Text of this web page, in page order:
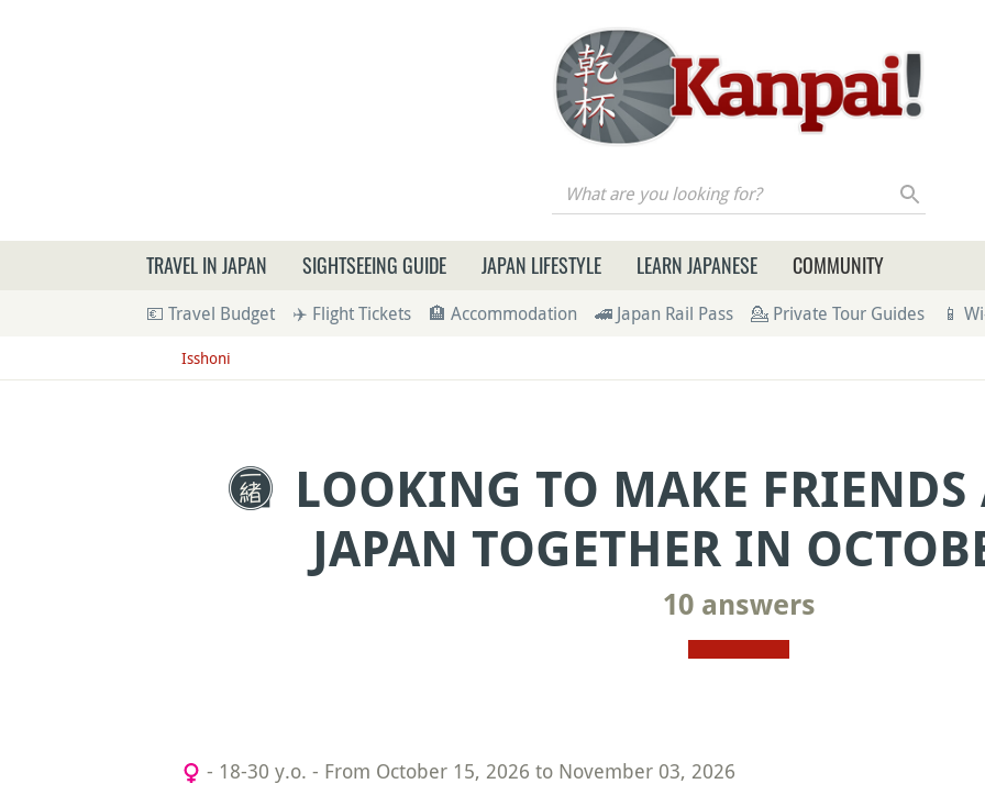
What are you looking for?
TRAVEL IN JAPAN SIGHTSEEING GUIDE JAPAN LIFESTYLE LEARN JAPANESE COMMUNITY
💶 Travel Budget ✈️ Flight Tickets 🏨 Accommodation 🚄 Japan Rail Pass 💁 Private Tour Guides 📱
Isshoni
LOOKING TO MAKE FRIENDS
JAPAN TOGETHER IN
10 answers
- 18-30 y.o. - From October 15, 2026 to November 03, 2026